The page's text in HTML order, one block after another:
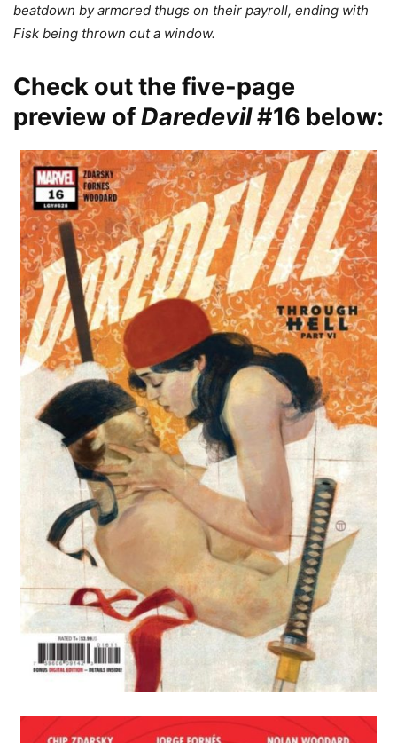
beatdown by armored thugs on their payroll, ending with
Fisk being thrown out a window.
Check out the five-page
preview ofDaredevil#16 below: